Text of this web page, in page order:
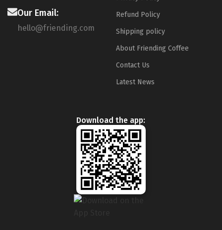
Our Email:
hello@friending.com
Refund Policy
Shipping policy
About Friending Coffee
Contact Us
Latest News
Download the app: